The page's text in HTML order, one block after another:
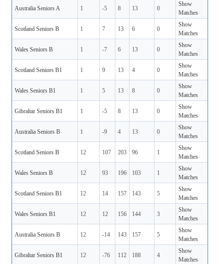
Australia Seniors A 1 -5 8 13 0
Show
Matches
Scotland Seniors B 1 7 13 6 0
Show
Matches
Wales Seniors B 1 -7 6 13 0
Show
Matches
Scotland Seniors B1 1 9 13 4 0
Show
Matches
Wales Seniors B1 1 5 13 8 0
Show
Matches
Gibraltar Seniors B1 1 -5 8 13 0
Show
Matches
Australia Seniors B 1 -9 4 13 0
Show
Matches
Scotland Seniors B 12 107 203 96 1
Show
Matches
Wales Seniors B 12 93 196 103 1
Show
Matches
Scotland Seniors B1 12 14 157 143 5
Show
Matches
Wales Seniors B1 12 12 156 144 3
Show
Matches
Australia Seniors B 12 -14 143 157 5
Show
Matches
Gibraltar Seniors B1 12 -76 112 188 4
Show
Matches